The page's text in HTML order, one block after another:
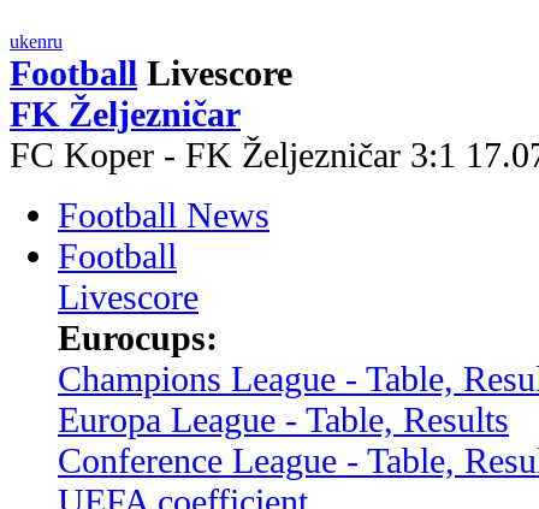
ukenru
Football Livescore
FK Željezničar
FC Koper - FK Željezničar 3:1
Football News
Football
Livescore
Eurocups:
Champions League - Table,
Europa League - Table, Results
Conference League - Table,